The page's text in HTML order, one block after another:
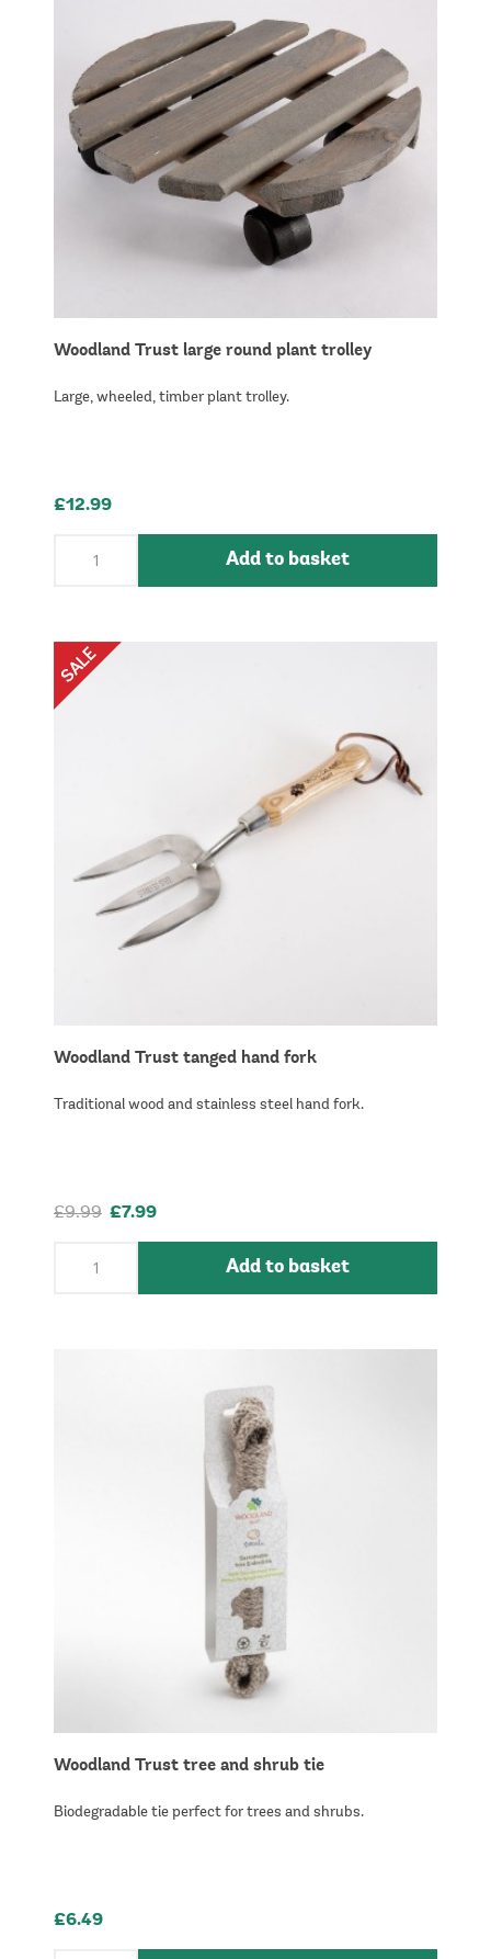
Woodland Trust large round plant trolley
Large, wheeled, timber plant trolley.
£12.99
Add to basket
Woodland Trust tanged hand fork
Traditional wood and stainless steel hand fork.
£9.99 £7.99
Add to basket
Woodland Trust tree and shrub tie
Biodegradable tie perfect for trees and shrubs.
£6.49